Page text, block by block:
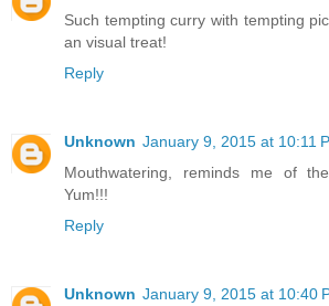
Such tempting curry with tempting
an visual treat!
Reply
Unknown January 9, 2015 at 10:11
Mouthwatering, reminds me of
Yum!!!
Reply
Unknown January 9, 2015 at 10:40